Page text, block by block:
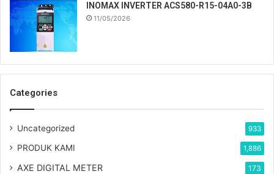
INOMAX INVERTER ACS580-R15-04A0-3B
11/05/2026
Categories
Uncategorized 933
PRODUK KAMI 1,886
AXE DIGITAL METER 173